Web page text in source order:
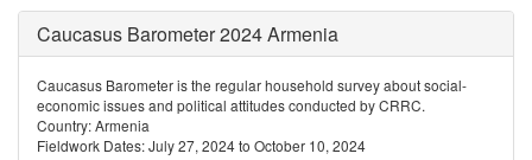
Caucasus Barometer 2024 Armenia
Caucasus Barometer is the regular household survey about social-
economic issues and political attitudes conducted by CRRC.
Country: Armenia
Fieldwork Dates: July 27, 2024 to October 10, 2024